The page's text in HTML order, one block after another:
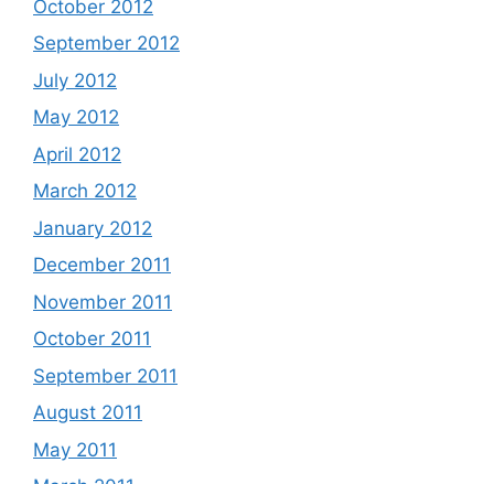
October 2012
September 2012
July 2012
May 2012
April 2012
March 2012
January 2012
December 2011
November 2011
October 2011
September 2011
August 2011
May 2011